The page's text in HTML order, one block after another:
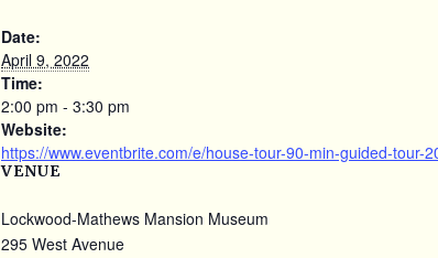
Date:
April 9, 2022
Time:
2:00 pm - 3:30 pm
Website:
https://www.eventbrite.com/e/house-tour-90-min-guided-tour-
VENUE
Lockwood-Mathews Mansion Museum
295 West Avenue